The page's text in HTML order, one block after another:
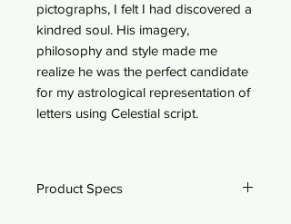
pictographs, I felt I had discovered a
kindred soul. His imagery,
philosophy and style made me
realize he was the perfect candidate
for my astrological representation of
letters using Celestial script.
Product Specs